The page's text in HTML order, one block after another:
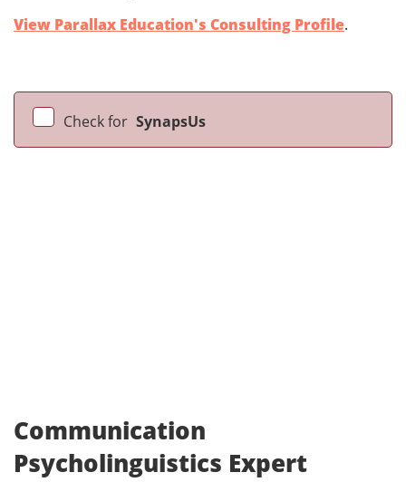
View Parallax Education's Consulting Profile.
Check for SynapsUs
Communication
Psycholinguistics Expert